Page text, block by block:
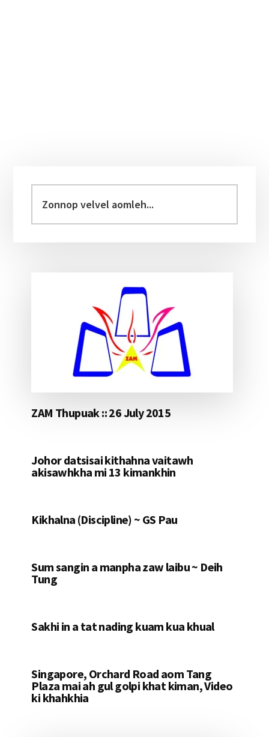
Sidebar
velvel
aomleh...
ZAM Thupuak :: 26 July 2015
Johor datsisai kithahna vaitawh
akisawhkha mi 13 kimankhin
Kikhalna (Discipline) ~ GS Pau
Sum sangin a manpha zaw laibu ~ Deih
Tung
Sakhi in a tat nading kuam kua khual
Singapore, Orchard Road aom Tang
Plaza mai ah gul golpi khat kiman, Video
ki khahkhia